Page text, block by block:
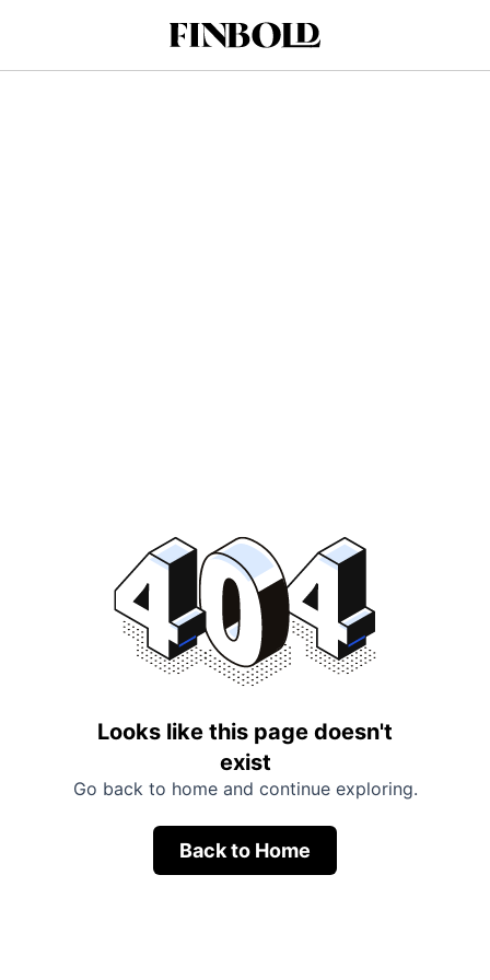
Looks like this page doesn't
exist
Go back to home and continue exploring.
Back to Home